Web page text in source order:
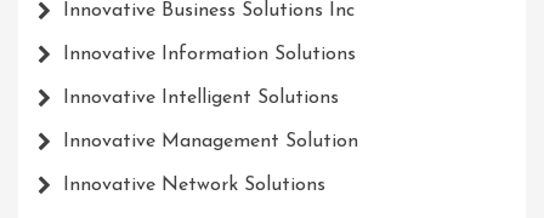
Innovative Business Solutions Inc
Innovative Information Solutions
Innovative Intelligent Solutions
Innovative Management Solution
Innovative Network Solutions